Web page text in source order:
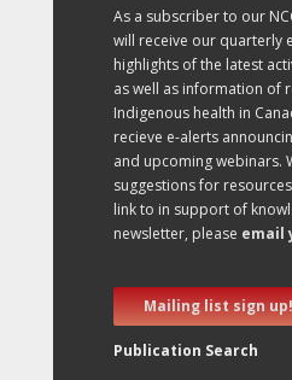
As a subscriber to our
will receive our quarterly
highlights of the latest
as well as information of
Indigenous health in
recieve e-alerts
and upcoming webinars.
suggestions for
link to in support of
newsletter, please email
Mailing list sign up!
Publication Search